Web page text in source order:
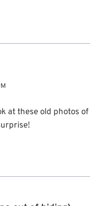
at these old photos of